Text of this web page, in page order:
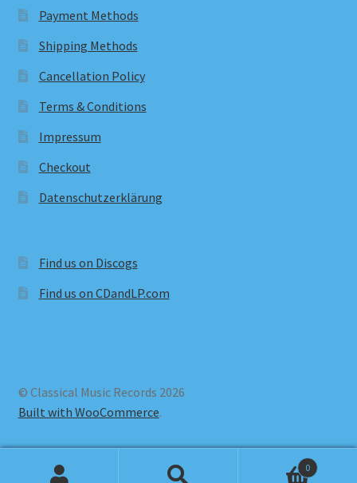
Payment Methods
Shipping Methods
Cancellation Policy
Terms & Conditions
Impressum
Checkout
Datenschutzerklärung
Find us on Discogs
Find us on CDandLP.com
© Classical Music Records 2026
Built with WooCommerce.
0